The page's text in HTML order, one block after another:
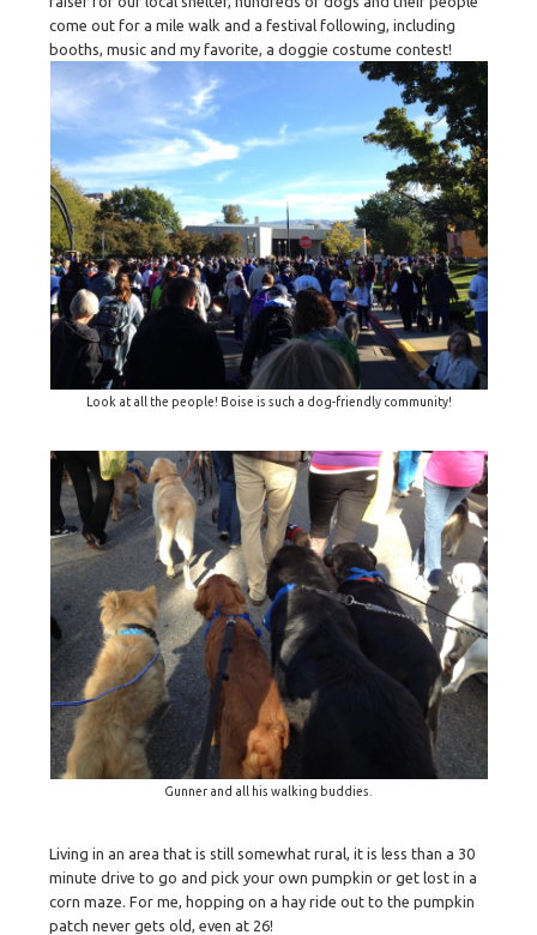
come out for a mile walk and a festival following, including
booths, music and my favorite, a doggie costume contest!
Look at all the people! Boise is such a dog-friendly community!
Gunner and all his walking buddies.
Living in an area that is still somewhat rural, it is less than a 30
minute drive to go and pick your own pumpkin or get lost in a
corn maze. For me, hopping on a hay ride out to the pumpkin
patch never gets old, even at 26!